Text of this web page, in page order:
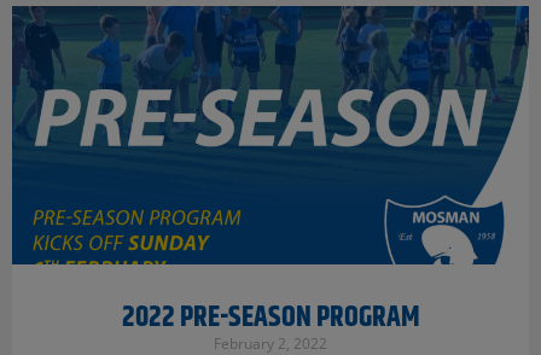
2022 PRE-SEASON PROGRAM
February 2, 2022